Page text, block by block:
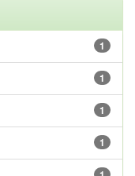
1
1
1
1